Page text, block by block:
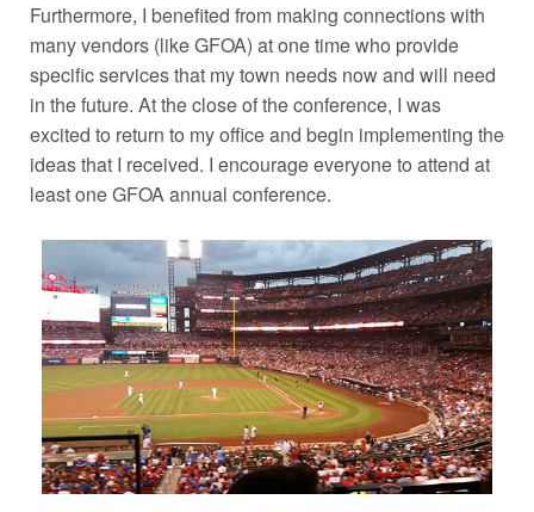
Furthermore, I benefited from making connections with
many vendors (like GFOA) at one time who provide
specific services that my town needs now and will need
in the future. At the close of the conference, I was
excited to return to my office and begin implementing the
ideas that I received. I encourage everyone to attend at
least one GFOA annual conference.